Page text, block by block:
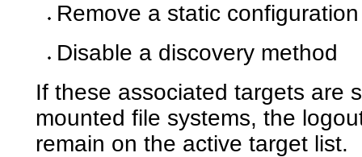
Remove a static configuration
Disable a discovery method
If these associated targets are
mounted file systems, the
remain on the active target list.